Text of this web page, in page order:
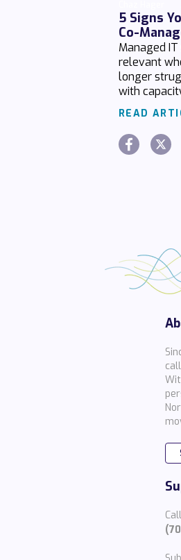
5 Signs
Co-
Managed
relevant
longer
with
READ